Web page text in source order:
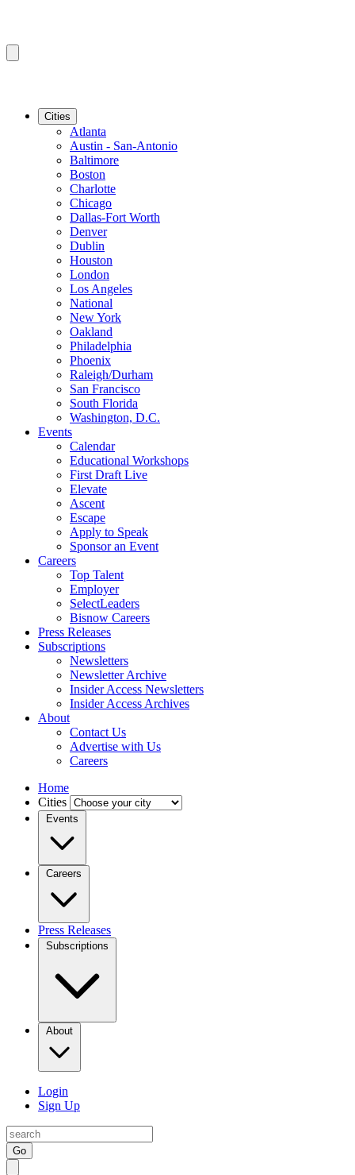
Cities
Atlanta
Austin - San-Antonio
Baltimore
Boston
Charlotte
Chicago
Dallas-Fort Worth
Denver
Dublin
Houston
London
Los Angeles
National
New York
Oakland
Philadelphia
Phoenix
Raleigh/Durham
San Francisco
South Florida
Washington, D.C.
Events
Calendar
Educational Workshops
First Draft Live
Elevate
Ascent
Escape
Apply to Speak
Sponsor an Event
Careers
Top Talent
Employer
SelectLeaders
Bisnow Careers
Press Releases
Subscriptions
Newsletters
Newsletter Archive
Insider Access Newsletters
Insider Access Archives
About
Contact Us
Advertise with Us
Careers
Home
Cities
Events
Careers
Press Releases
Subscriptions
About
Login
Sign Up
Go